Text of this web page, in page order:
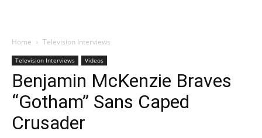
Home Television Interviews
Television Interviews Videos
Benjamin McKenzie Braves
“Gotham” Sans Caped
Crusader